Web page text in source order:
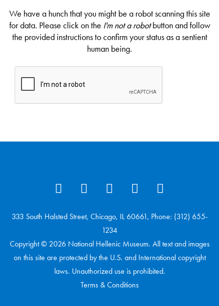
We have a hunch that you might be a robot scanning this site
for data. Please click on the I'm not a robotbutton and follow
the provided instructions to confirm your status as a sentient
human being.
333 South Halsted Street, Chicago, IL 60661, Phone: (312) 655-
1234
Copyright © 2026 National Hellenic Museum. All text and images
on this site are protected by the U.S. and International copyright
laws. Unauthorized use is prohibited.
Terms & Conditions